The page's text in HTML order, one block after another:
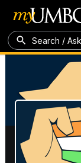
Search / Ask